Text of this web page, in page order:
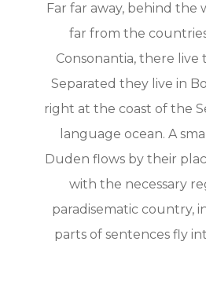
Far far away, behind the
far from the
Consonantia, there live
Separated they live in
right at the coast of the
language ocean. A
Duden flows by their
with the necessary
paradisematic country,
parts of sentences fly